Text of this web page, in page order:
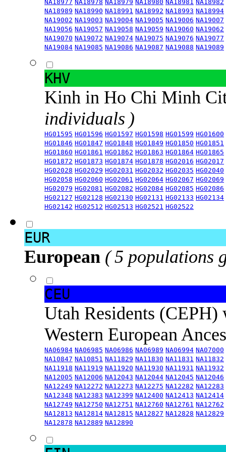
NA18977 NA18978 NA18979 NA18980 NA18981 NA18982
NA18989 NA18990 NA18991 NA18992 NA18993 NA18994
NA19002 NA19003 NA19004 NA19005 NA19006 NA19007
NA19056 NA19057 NA19058 NA19059 NA19060 NA19062
NA19070 NA19072 NA19074 NA19075 NA19076 NA19077
NA19084 NA19085 NA19086 NA19087 NA19088 NA19089
KHV
Kinh in Ho Chi Minh
individuals )
HG01595 HG01596 HG01597 HG01598 HG01599 HG01600
HG01846 HG01847 HG01848 HG01849 HG01850 HG01851
HG01860 HG01861 HG01862 HG01863 HG01864 HG01865
HG01872 HG01873 HG01874 HG01878 HG02016 HG02017
HG02028 HG02029 HG02031 HG02032 HG02035 HG02040
HG02058 HG02060 HG02061 HG02064 HG02067 HG02069
HG02079 HG02081 HG02082 HG02084 HG02085 HG02086
HG02127 HG02128 HG02130 HG02131 HG02133 HG02134
HG02142 HG02512 HG02513 HG02521 HG02522
EUR
European ( 5 populations
CEU
Utah Residents
Western European
NA06984 NA06985 NA06986 NA06989 NA06994 NA07000
NA10847 NA10851 NA11829 NA11830 NA11831 NA11832
NA11918 NA11919 NA11920 NA11930 NA11931 NA11932
NA12005 NA12006 NA12043 NA12044 NA12045 NA12046
NA12249 NA12272 NA12273 NA12275 NA12282 NA12283
NA12348 NA12383 NA12399 NA12400 NA12413 NA12414
NA12749 NA12750 NA12751 NA12760 NA12761 NA12762
NA12813 NA12814 NA12815 NA12827 NA12828 NA12829
NA12878 NA12889 NA12890